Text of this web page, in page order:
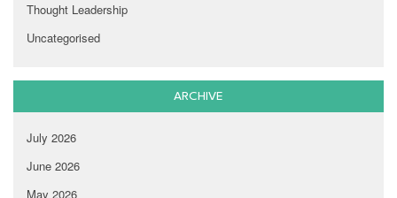
Thought Leadership
Uncategorised
ARCHIVE
July 2026
June 2026
May 2026